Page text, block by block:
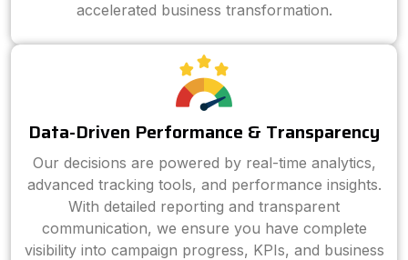
accelerated business transformation.
Data-Driven Performance & Transparency
Our decisions are powered by real-time analytics,
advanced tracking tools, and performance insights.
With detailed reporting and transparent
communication, we ensure you have complete
visibility into campaign progress, KPIs, and business